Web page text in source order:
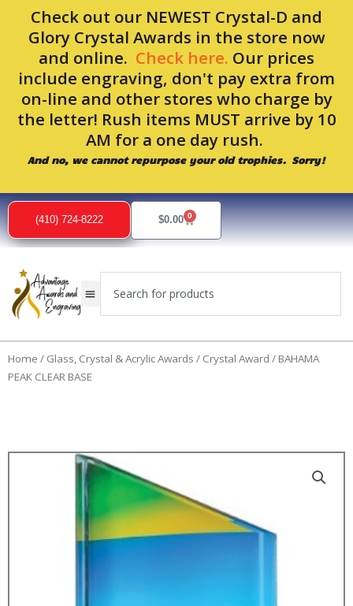
Check out our NEWEST Crystal-D and
Glory Crystal Awards in the store now
and online. Check here. Our prices
include engraving, don't pay extra from
on-line and other stores who charge by
the letter! Rush items MUST arrive by 10
AM for a one day rush.
And no, we cannot repurpose your old trophies. Sorry!
content
(410) 724-8222 $0.00 0
Cart
Home / Glass, Crystal & Acrylic Awards / Crystal Award / BAHAMA
PEAK CLEAR BASE